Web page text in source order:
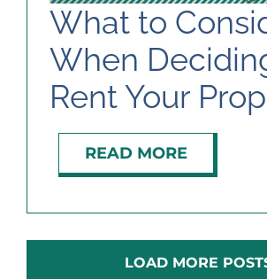
What to
When
Rent Your
READ MORE
LOAD MORE